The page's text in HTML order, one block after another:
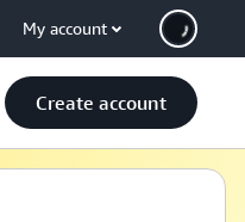
My account
Create account